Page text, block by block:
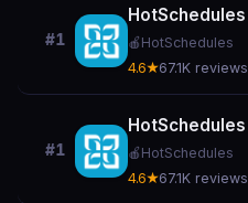
#1
HotSchedules
🍎 HotSchedules
4.6★67.1K reviews
#1
HotSchedules
🍎 HotSchedules
4.6★67.1K reviews